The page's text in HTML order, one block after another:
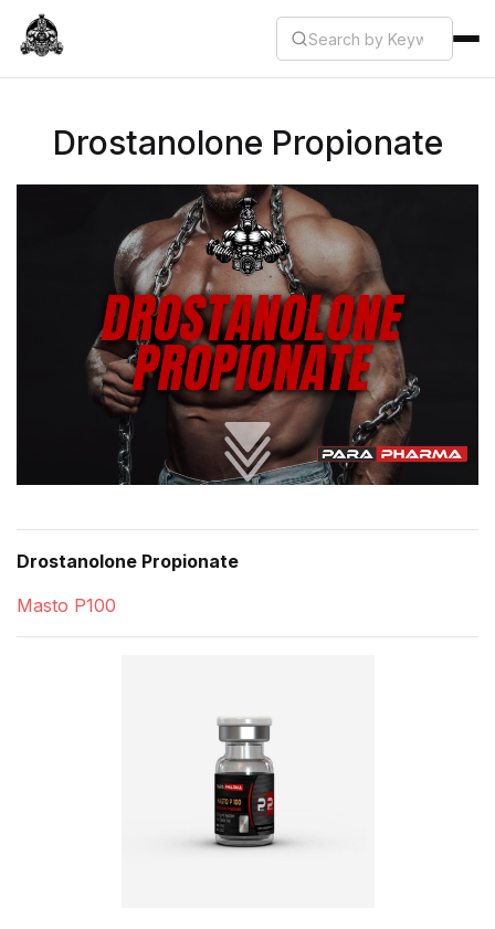
Drostanolone Propionate
Drostanolone Propionate
Masto P100